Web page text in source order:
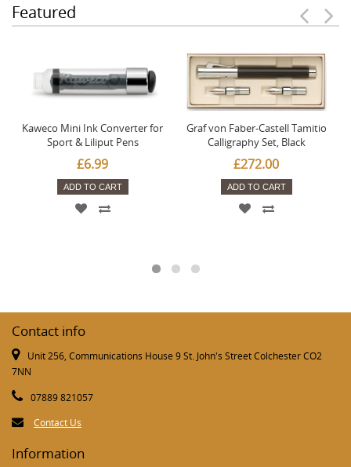
Featured
Kaweco Mini Ink Converter for
Sport & Liliput Pens
£6.99
ADD TO CART
Graf von Faber-Castell Tamitio
Calligraphy Set, Black
£272.00
ADD TO CART
Contact info
Unit 256, Communications House 9 St. John's Street Colchester CO2
7NN
07889 821057
Contact Us
Information